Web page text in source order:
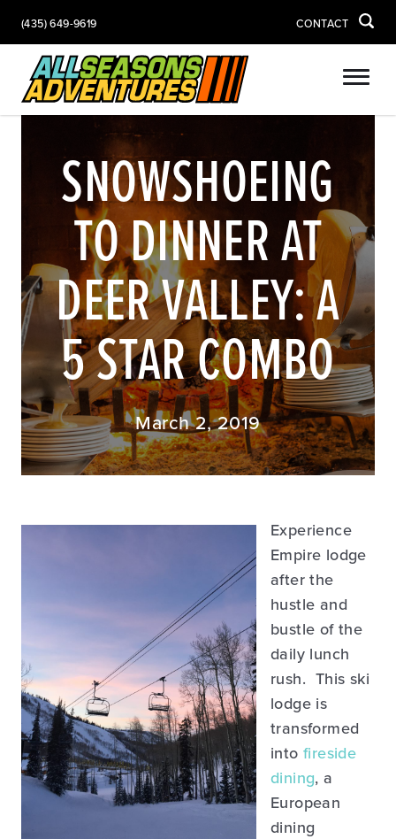
(435) 649-9619 CONTACT
SNOWSHOEING
TO DINNER AT
DEER VALLEY: A
5 STAR COMBO
March 2, 2019
Experience
Empire lodge
after the
hustle and
bustle of the
daily lunch
rush. This ski
lodge is
transformed
into fireside
dining, a
European
dining